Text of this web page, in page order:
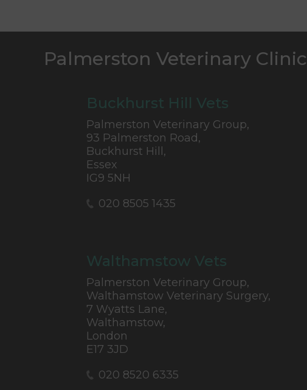
Palmerston Veterinary Clinic
Buckhurst Hill Vets
Palmerston Veterinary Group,
93 Palmerston Road,
Buckhurst Hill,
Essex
IG9 5NH
020 8505 1435
Walthamstow Vets
Palmerston Veterinary Group,
Walthamstow Veterinary Surgery,
7 Wyatts Lane,
Walthamstow,
London
E17 3JD
020 8520 6335